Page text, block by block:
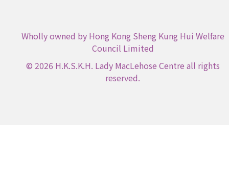
Wholly owned by Hong Kong Sheng Kung Hui Welfare
Council Limited
© 2026 H.K.S.K.H. Lady MacLehose Centre all rights
reserved.